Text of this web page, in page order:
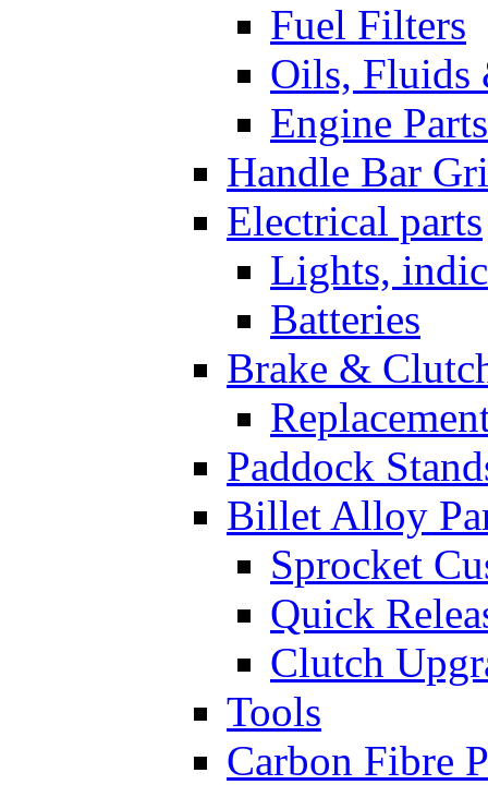
Fuel Filters
Oils, Fluids
Engine Parts
Handle Bar
Electrical parts
Lights,
Batteries
Brake &
Paddock
Billet Alloy
Sprocket
Quick
Clutch
Tools
Carbon Fibre